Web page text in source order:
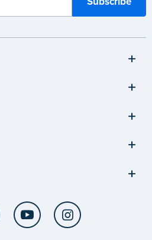
Twitter YouTube